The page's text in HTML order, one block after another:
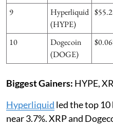
9
Hyperliquid
(HYPE)
10
Dogecoin
(DOGE)
Biggest Gainers: HYPE,
Hyperliquid led the top
near 3.7%. XRP and